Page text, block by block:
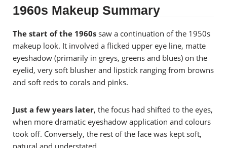
1960s Makeup Summary
The start of the 1960s saw a continuation of the 1950s
makeup look. It involved a flicked upper eye line, matte
eyeshadow (primarily in greys, greens and blues) on the
eyelid, very soft blusher and lipstick ranging from browns
and soft reds to corals and pinks.
Just a few years later, the focus had shifted to the eyes,
when more dramatic eyeshadow application and colours
took off. Conversely, the rest of the face was kept soft,
natural and understated.